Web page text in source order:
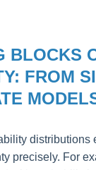
BLOCKS
FROM
distributions
precisely. For